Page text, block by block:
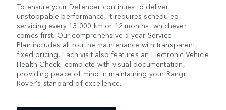
To ensure your Defender continues to deliver
unstoppable performance, it requires scheduled
servicing every 13,000 km or 12 months, whichever
comes first. Our comprehensive 5-year Service
Plan includes all routine maintenance with transparent,
fixed pricing. Each visit also features an Electronic Vehicle
Health Check, complete with visual documentation,
providing peace of mind in maintaining your Rangr
Rover's standard of excellence.